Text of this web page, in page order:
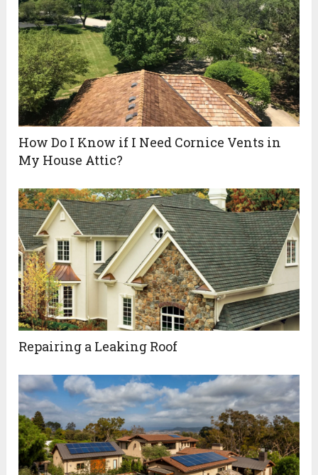
How Do I Know if I Need Cornice Vents in
My House Attic?
Repairing a Leaking Roof